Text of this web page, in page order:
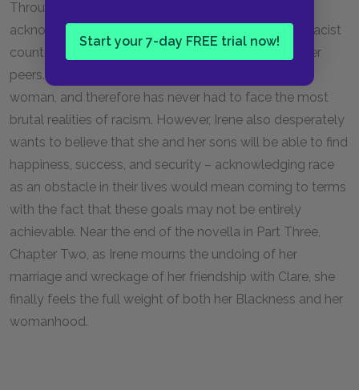
Start your 7-day FREE trial now!
Throughout much of
acknowledge the many ways that being Black in a racist
country negatively affects her life and the lives of her
peers. Partly, Irene is privileged as a white-passing
woman, and therefore has never had to face the most
brutal realities of racism. However, Irene also desperately
wants to believe that she and her sons will be able to find
happiness, success, and security – acknowledging race
as an obstacle in their lives would mean coming to terms
with the fact that these goals may not be entirely
achievable. Near the end of the novella in Part Three,
Chapter Two, as Irene mourns the undoing of her
marriage and wreckage of her friendship with Clare, she
finally feels the full weight of both her Blackness and her
womanhood.